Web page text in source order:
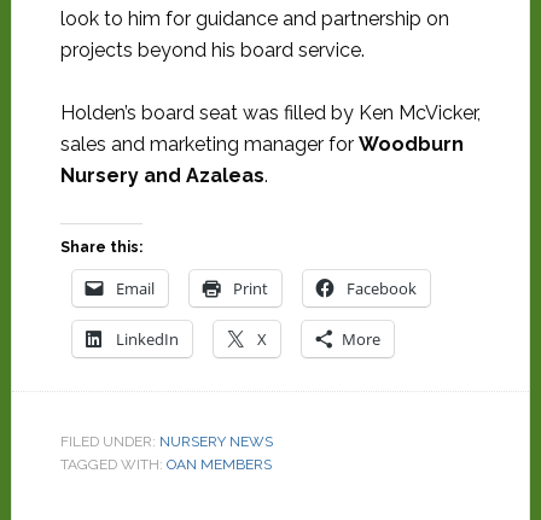
look to him for guidance and partnership on
projects beyond his board service.
Holden’s board seat was filled by Ken McVicker,
sales and marketing manager for Woodburn
Nursery and Azaleas.
Share this:
Email Print Facebook
LinkedIn X More
FILED UNDER: NURSERY NEWS
TAGGED WITH: OAN MEMBERS